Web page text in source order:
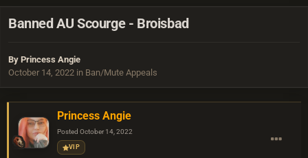
Banned AU Scourge - Broisbad
By Princess Angie
October 14, 2022 in Ban/Mute Appeals
Princess Angie
Posted October 14, 2022
VIP